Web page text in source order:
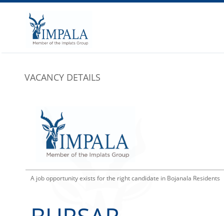
VACANCY DETAILS
A job opportunity exists for the right candidate in Bojanala Residents